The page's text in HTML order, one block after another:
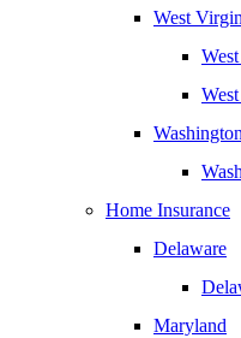
West
Home Insurance
Delaware
Maryland